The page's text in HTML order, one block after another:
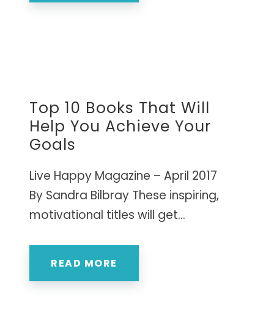
Top 10 Books That Will
Help You Achieve Your
Goals
Live Happy Magazine – April 2017
By Sandra Bilbray These inspiring,
motivational titles will get...
READ MORE